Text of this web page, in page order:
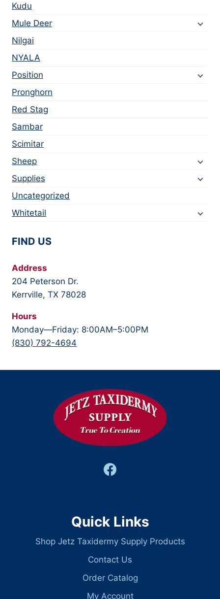
Kudu
Mule Deer
Nilgai
NYALA
Position
Pronghorn
Red Stag
Sambar
Scimitar
Sheep
Supplies
Uncategorized
Whitetail
FIND US
Address
204 Peterson Dr.
Kerrville, TX 78028
Hours
Monday—Friday: 8:00AM–5:00PM
(830) 792-4694
Quick Links
Shop Jetz Taxidermy Supply Products
Contact Us
Order Catalog
My Account